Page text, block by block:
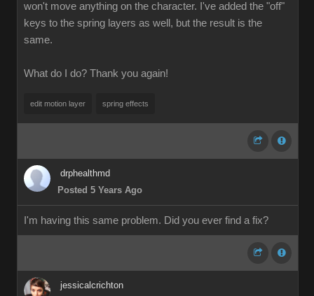
won't move anything on the character. I've added the "off"
keys to the spring layers as well, but the result is the
same.
What do I do? Thank you again!
edit motion layer spring effects
drphealthmd
Posted 5 Years Ago
I'm having this same problem. Did you ever find a fix?
jessicalcrichton